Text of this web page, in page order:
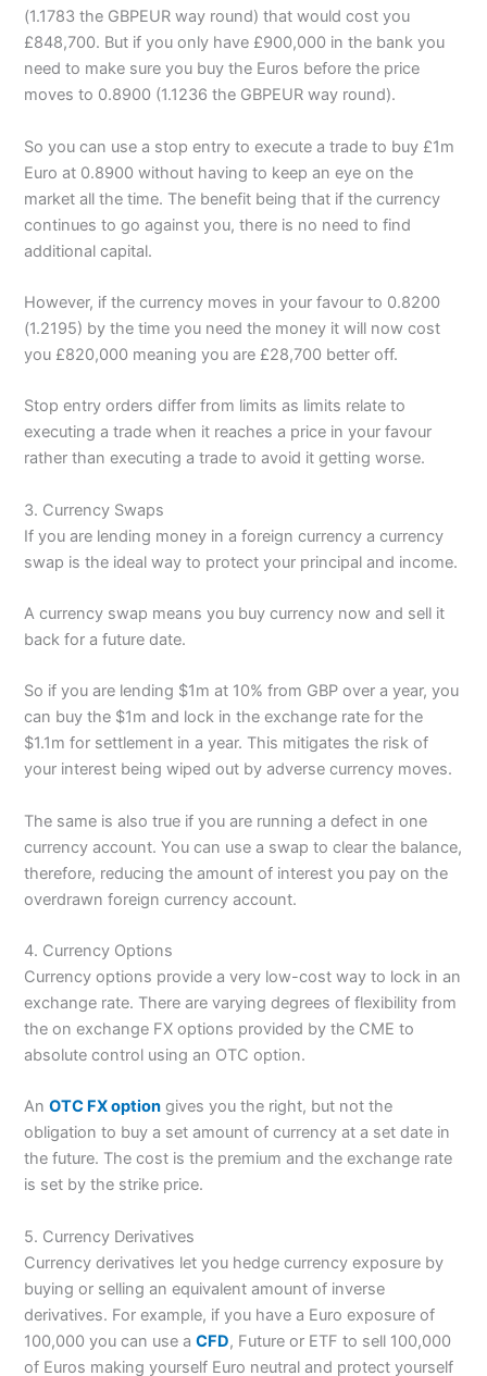
(1.1783 the GBPEUR way round) that would cost you
£848,700. But if you only have £900,000 in the bank you
need to make sure you buy the Euros before the price
moves to 0.8900 (1.1236 the GBPEUR way round).
So you can use a stop entry to execute a trade to buy £1m
Euro at 0.8900 without having to keep an eye on the
market all the time. The benefit being that if the currency
continues to go against you, there is no need to find
additional capital.
However, if the currency moves in your favour to 0.8200
(1.2195) by the time you need the money it will now cost
you £820,000 meaning you are £28,700 better off.
Stop entry orders differ from limits as limits relate to
executing a trade when it reaches a price in your favour
rather than executing a trade to avoid it getting worse.
3. Currency Swaps
If you are lending money in a foreign currency a currency
swap is the ideal way to protect your principal and income.
A currency swap means you buy currency now and sell it
back for a future date.
So if you are lending $1m at 10% from GBP over a year, you
can buy the $1m and lock in the exchange rate for the
$1.1m for settlement in a year. This mitigates the risk of
your interest being wiped out by adverse currency moves.
The same is also true if you are running a defect in one
currency account. You can use a swap to clear the balance,
therefore, reducing the amount of interest you pay on the
overdrawn foreign currency account.
4. Currency Options
Currency options provide a very low-cost way to lock in an
exchange rate. There are varying degrees of flexibility from
the on exchange FX options provided by the CME to
absolute control using an OTC option.
AnOTC FX option gives you the right, but not the
obligation to buy a set amount of currency at a set date in
the future. The cost is the premium and the exchange rate
is set by the strike price.
5. Currency Derivatives
Currency derivatives let you hedge currency exposure by
buying or selling an equivalent amount of inverse
derivatives. For example, if you have a Euro exposure of
100,000 you can use aCFD, Future or ETF to sell 100,000
of Euros making yourself Euro neutral and protect yourself